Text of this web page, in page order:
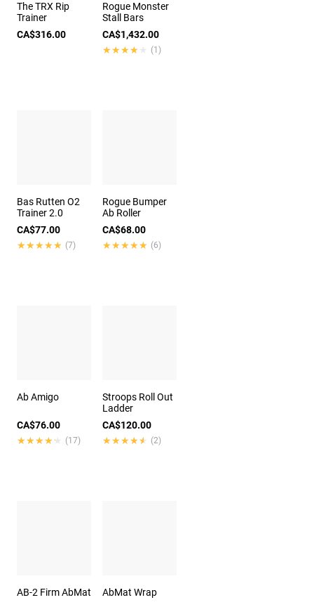
The TRX Rip
Trainer
CA$316.00
Rogue Monster
Stall Bars
CA$1,432.00
★★★★★
★★★★★ (1)
Bas Rutten O2
Trainer 2.0
CA$77.00
★★★★★
★★★★★ (7)
Rogue Bumper
Ab Roller
CA$68.00
★★★★★
★★★★★ (6)
Ab Amigo
CA$76.00
★★★★★
★★★★★ (17)
Stroops Roll Out
Ladder
CA$120.00
★★★★★
★★★★★ (2)
AB-2 Firm AbMat AbMat Wrap